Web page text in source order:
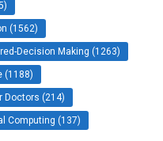
(1562)
Decision Making (1263)
(1188)
Doctors (214)
Computing (137)